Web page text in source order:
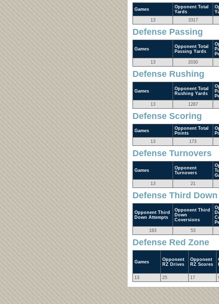
Games
Opponent Total
Yards
13
3317
Defense Passing
Games
Opponent Total
Passing Yards
13
2030
Defense Rushing
Games
Opponent Total
Rushing Yards
13
1287
Defense Scoring
Games
Opponent Total
Points
13
173
Defense Turnovers
Games
Opponent
Turnovers
13
21
Defense Third
Opponent Third
Down Attempts
Opponent Third
Down
Coversions
183
53
Defense Red Zone
Games
Opponent
RZ Drives
Opponent
RZ Scores
13 25 17